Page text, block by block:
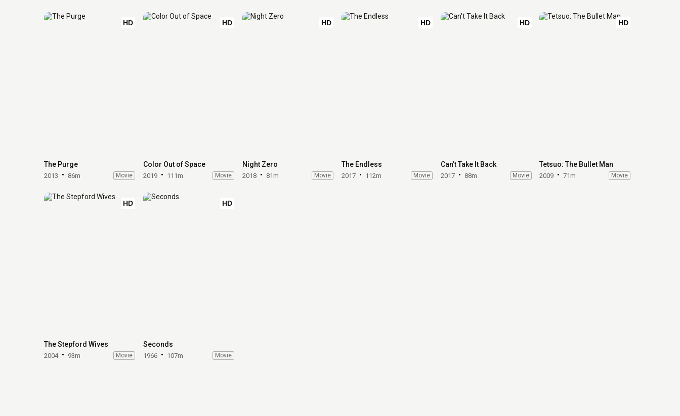
HD
The Purge
2013 86m Movie
HD
Color Out of Space
2019 111m Movie
HD
Night Zero
2018 81m Movie
HD
The Endless
2017 112m Movie
HD
Can't Take It Back
2017 88m Movie
HD
Tetsuo: The Bullet Man
2009 71m Movie
HD
The Stepford Wives
2004 93m Movie
HD
Seconds
1966 107m Movie